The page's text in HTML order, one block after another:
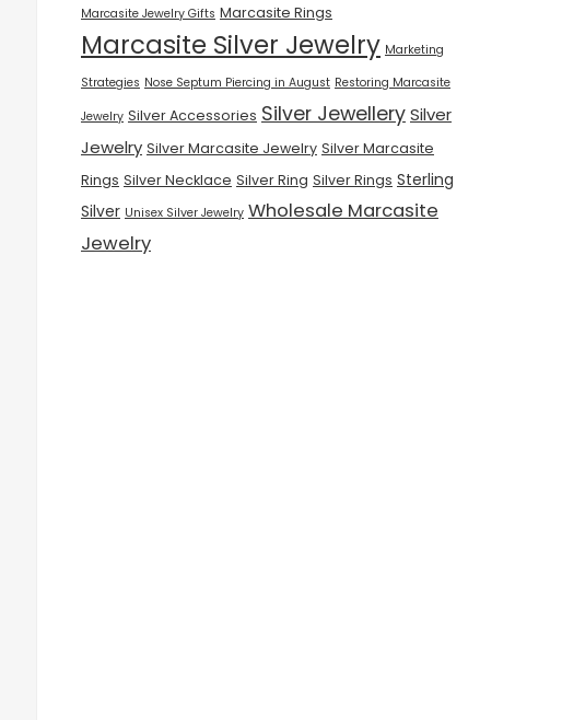
Marcasite Jewelry Gifts Marcasite Rings
Marcasite Silver Jewelry Marketing
Strategies Nose Septum Piercing in August Restoring Marcasite
Jewelry Silver Accessories Silver JewellerySilver
Jewelry Silver Marcasite Jewelry Silver Marcasite
Rings Silver Necklace Silver Ring Silver Rings Sterling
Silver Unisex Silver Jewelry Wholesale Marcasite
Jewelry